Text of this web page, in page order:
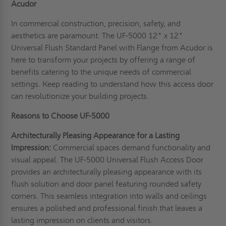
Acudor
In commercial construction, precision, safety, and
aesthetics are paramount. The UF-5000 12" x 12"
Universal Flush Standard Panel with Flange from Acudor is
here to transform your projects by offering a range of
benefits catering to the unique needs of commercial
settings. Keep reading to understand how this access door
can revolutionize your building projects.
Reasons to Choose UF-5000
Architecturally Pleasing Appearance for a Lasting
Impression: Commercial spaces demand functionality and
visual appeal. The UF-5000 Universal Flush Access Door
provides an architecturally pleasing appearance with its
flush solution and door panel featuring rounded safety
corners. This seamless integration into walls and ceilings
ensures a polished and professional finish that leaves a
lasting impression on clients and visitors.